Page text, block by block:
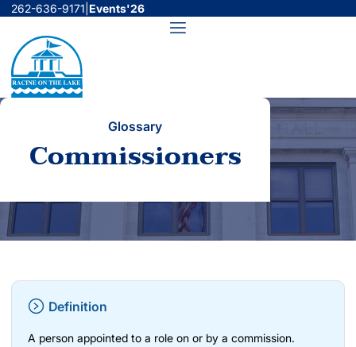
Skip
content
262-636-9171 Events'26
Menu
Glossary
Commissioners
Definition
A person appointed to a role on or by a commission.